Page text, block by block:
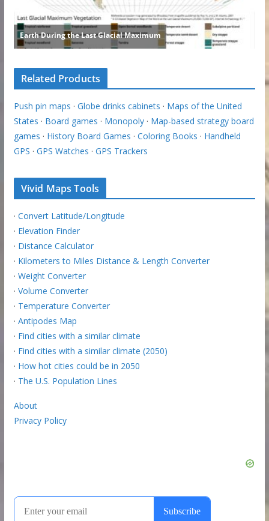
Related Products
Push pin maps · Globe drinks cabinets · Maps of the United
States · Board games · Monopoly· Map-based strategy board
games · History Board Games · Coloring Books · Handheld
GPS · GPS Watches · GPS Trackers
Vivid Maps Tools
· Convert Latitude/Longitude
· Elevation Finder
· Distance Calculator
· Kilometers to Miles Distance & Length Converter
· Weight Converter
· Volume Converter
· Temperature Converter
· Antipodes Map
· Find cities with a similar climate
· Find cities with a similar climate (2050)
· How hot cities could be in 2050
· The U.S. Population Lines
About
Privacy Policy